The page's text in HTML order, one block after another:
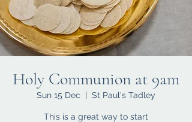
Holy Communion at 9am
Sun 15 Dec
  |
St Paul's Tadley
This is a great way to start